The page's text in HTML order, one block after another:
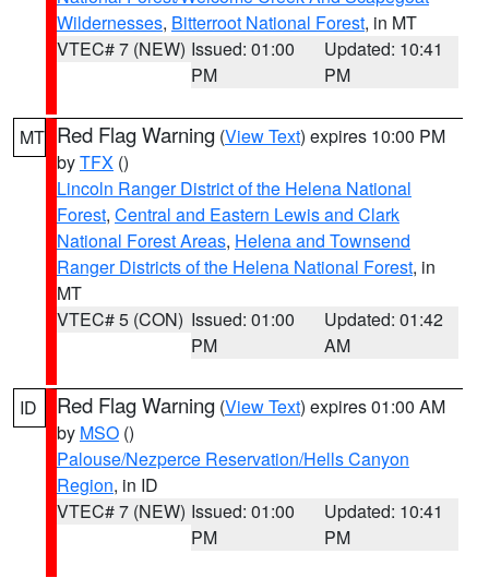
Wildernesses, Bitterroot National Forest, in MT
VTEC# 7 (NEW) Issued: 01:00
PM
Updated: 10:41
PM
MT Red Flag Warning (View Text) expires 10:00 PM
byTFX ()
Lincoln Ranger District of the Helena National
Forest, Central and Eastern Lewis and Clark
National Forest Areas, Helena and Townsend
Ranger Districts of the Helena National Forest, in
MT
VTEC# 5 (CON) Issued: 01:00
PM
Updated: 01:42
AM
ID Red Flag Warning (View Text) expires 01:00 AM
by MSO ()
Palouse/Nezperce Reservation/Hells Canyon
Region, in ID
VTEC# 7 (NEW) Issued: 01:00
PM
Updated: 10:41
PM